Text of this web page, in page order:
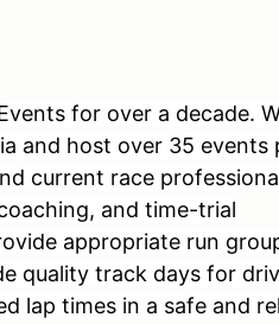
for over a decade.
and host over 35 events
current race
and time-trial
appropriate run
quality track days for
lap times in a safe and